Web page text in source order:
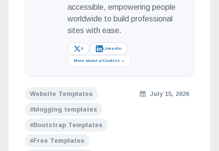
accessible, empowering people
worldwide to build professional
sites with ease.
X LinkedIn
More about uiCookies →
Website Templates
blogging templates
Bootstrap Templates
Free Templates
July 15, 2026